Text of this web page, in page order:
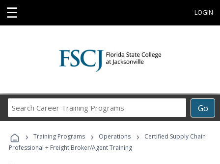
☰ LOGIN
Go
Career
Programs
› Training Programs › Operations ›
Certified Supply Chain
Professional + Freight Broker/Agent Training